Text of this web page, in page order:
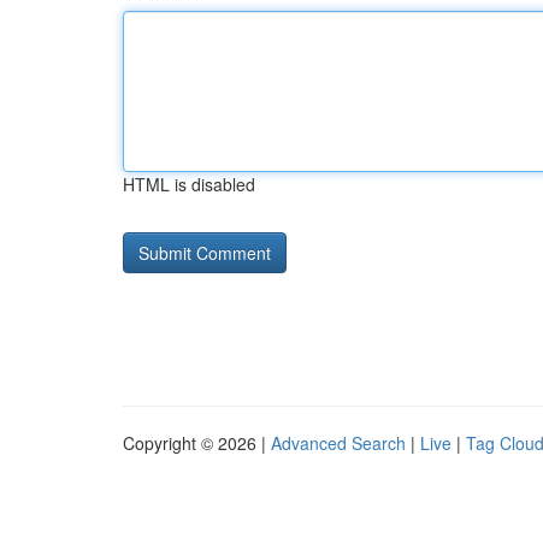
HTML is disabled
Copyright © 2026 | Advanced Search | Live | Tag Cloud